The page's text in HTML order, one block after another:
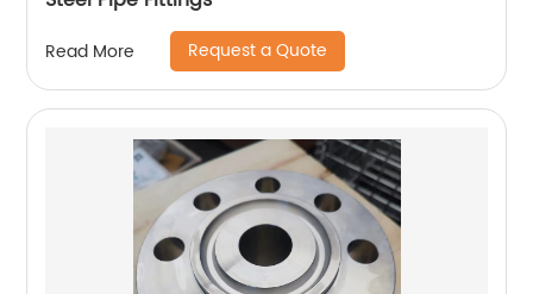
Read More Request a Quote